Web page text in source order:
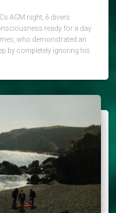
AGM night, 6 divers
ready for a day
who demonstrated an
by completely ignoring his